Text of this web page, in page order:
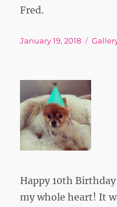
Fred.
Posted
January 19, 2018
Happy 10th
my whole heart! It